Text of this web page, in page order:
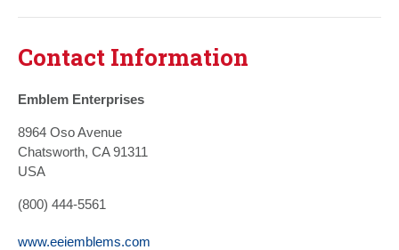
Contact Information
Emblem Enterprises
8964 Oso Avenue
Chatsworth, CA 91311
USA
(800) 444-5561
www.eeiemblems.com